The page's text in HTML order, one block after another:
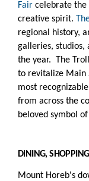
Fair celebrate the
creative spirit.
regional history,
galleries, studios,
the year. The
to revitalize Main
most
from across the
beloved symbol
DINING,
Mount Horeb's